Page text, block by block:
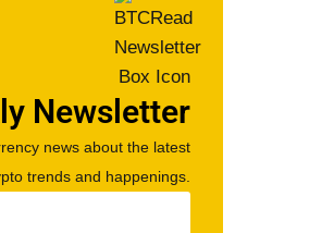
Newsletter
news about the latest
trends and happenings.